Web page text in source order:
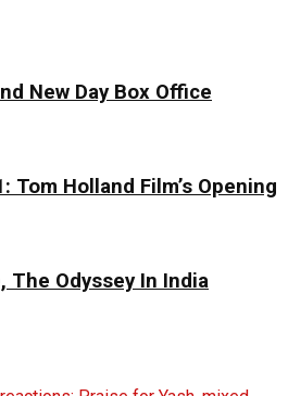
New Day Box Office
Tom Holland Film’s Opening
The Odyssey In India